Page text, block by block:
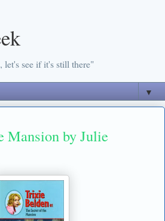
let's see if it's still there"
▼
Mansion by Julie